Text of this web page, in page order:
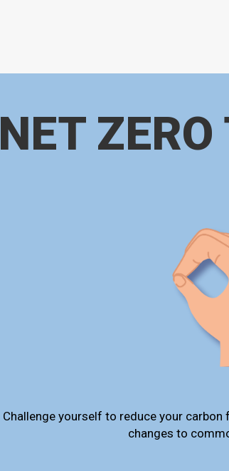
NET
Challenge yourself to reduce your
changes to